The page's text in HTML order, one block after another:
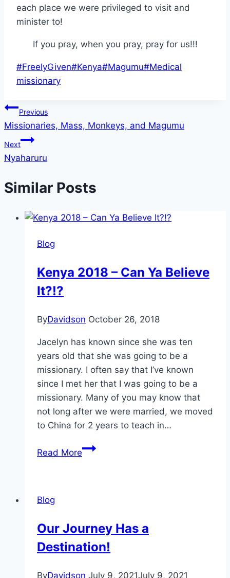
each place we were privileged to visit and
minister to!
If you pray, when you pray, pray for us!!!
Post
Tags:
#FreelyGiven#Kenya#Magumu#Medical
missionary
Post
navigation
Previous
Missionaries, Mass, Monkeys, and Magumu
Next
Nyaharuru
Similar Posts
Blog
Kenya 2018 – Can Ya Believe
It?!?
ByDavidson October 26, 2018
Jacelyn has known since she was ten
years old that she was going to be a
missionary. I often say that I’ve known
since I met her that I was going to be a
missionary. Many of you may know that
not long after we were married, we moved
to China for 2 years to teach in…
Read MoreKenya
It?!?
Blog
Our Journey Has a
Destination!
ByDavidson July 9, 2021July 9, 2021